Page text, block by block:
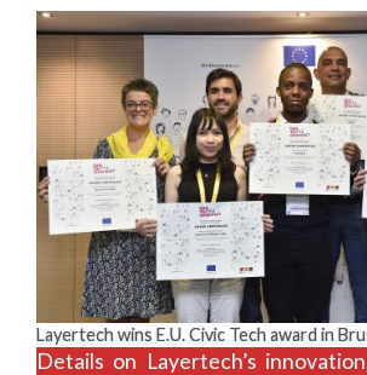
Layertech wins E.U. Civic Tech award in
Details on Layertech’s